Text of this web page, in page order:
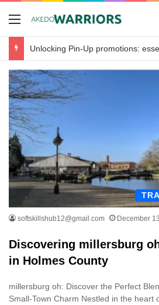
Menu
softskillshub12@gmail.com December
Discovering millersburg
in Holmes County
millersburg oh: Discover the Perfect
Small-Town Charm Nestled in the heart